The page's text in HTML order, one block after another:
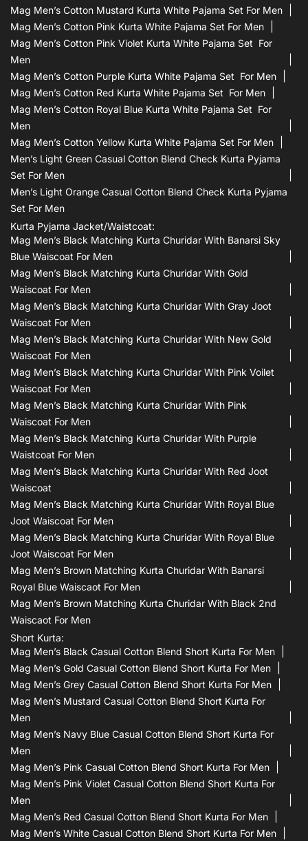
Mag Men’s Cotton Mustard Kurta White Pajama Set For Men
Mag Men’s Cotton Pink Kurta White Pajama Set For Men
Mag Men’s Cotton Pink Violet Kurta White Pajama Set For
Men
Mag Men’s Cotton Purple Kurta White Pajama Set For Men
Mag Men’s Cotton Red Kurta White Pajama Set For Men
Mag Men’s Cotton Royal Blue Kurta White Pajama Set For
Men
Mag Men’s Cotton Yellow Kurta White Pajama Set For Men
Men’s Light Green Casual Cotton Blend Check Kurta Pyjama
Set For Men
Men’s Light Orange Casual Cotton Blend Check Kurta Pyjama
Set For Men
Kurta Pyjama Jacket/waistcoat:
Mag Men’s Black Matching Kurta Churidar With Banarsi Sky
Blue Waiscoat For Men
Mag Men’s Black Matching Kurta Churidar With Gold
Waiscoat For Men
Mag Men’s Black Matching Kurta Churidar With Gray Joot
Waiscoat For Men
Mag Men’s Black Matching Kurta Churidar With New Gold
Waiscoat For Men
Mag Men’s Black Matching Kurta Churidar With Pink Voilet
Waiscoat For Men
Mag Men’s Black Matching Kurta Churidar With Pink
Waiscoat For Men
Mag Men’s Black Matching Kurta Churidar With Purple
Waistcoat For Men
Mag Men’s Black Matching Kurta Churidar With Red Joot
Waiscoat
Mag Men’s Black Matching Kurta Churidar With Royal Blue
Joot Waiscoat For Men
Mag Men’s Black Matching Kurta Churidar With Royal Blue
Joot Waiscoat For Men
Mag Men’s Brown Matching Kurta Churidar With Banarsi
Royal Blue Waiscaot For Men
Mag Men’s Brown Matching Kurta Churidar With Black 2nd
Waiscaot For Men
Short Kurta:
Mag Men’s Black Casual Cotton Blend Short Kurta For Men
Mag Men’s Gold Casual Cotton Blend Short Kurta For Men
Mag Men’s Grey Casual Cotton Blend Short Kurta For Men
Mag Men’s Mustard Casual Cotton Blend Short Kurta For
Men
Mag Men’s Navy Blue Casual Cotton Blend Short Kurta For
Men
Mag Men’s Pink Casual Cotton Blend Short Kurta For Men
Mag Men’s Pink Violet Casual Cotton Blend Short Kurta For
Men
Mag Men’s Red Casual Cotton Blend Short Kurta For Men
Mag Men’s White Casual Cotton Blend Short Kurta For Men